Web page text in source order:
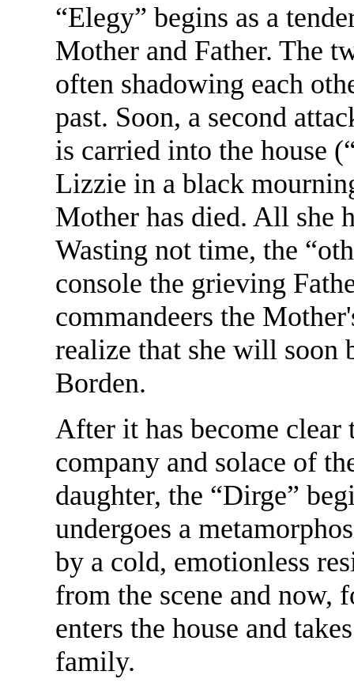
“Elegy” begins as a
Mother and Father. The
often shadowing each
past. Soon, a second
is carried into the house
Lizzie in a black
Mother has died. All she
Wasting not time, the
console the grieving
commandeers the
realize that she will soon
Borden.
After it has become clear
company and solace of
daughter, the “Dirge”
undergoes a
by a cold, emotionless
from the scene and
enters the house and
family.